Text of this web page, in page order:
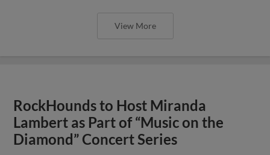
View More
RockHounds to Host Miranda
Lambert as Part of “Music on the
Diamond” Concert Series